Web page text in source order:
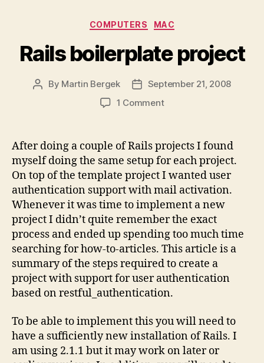
Categories
COMPUTERS MAC
Rails boilerplate project
Post
By Martin Bergek
PostSeptember 21, 2008
1 Commenton
project
After doing a couple of Rails projects I found
myself doing the same setup for each project.
On top of the template project I wanted user
authentication support with mail activation.
Whenever it was time to implement a new
project I didn’t quite remember the exact
process and ended up spending too much time
searching for how-to-articles. This article is a
summary of the steps required to create a
project with support for user authentication
based on restful_authentication.
To be able to implement this you will need to
have a sufficiently new installation of Rails. I
am using 2.1.1 but it may work on later or